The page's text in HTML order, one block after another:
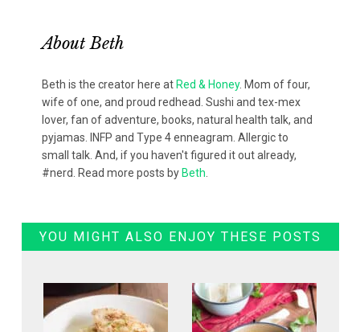
AboutBeth
Beth is the creator here at Red & Honey. Mom of four,
wife of one, and proud redhead. Sushi and tex-mex
lover, fan of adventure, books, natural health talk, and
pyjamas. INFP and Type 4 enneagram. Allergic to
small talk. And, if you haven't figured it out already,
#nerd. Read more posts by Beth.
YOU MIGHT ALSO ENJOY THESE POSTS